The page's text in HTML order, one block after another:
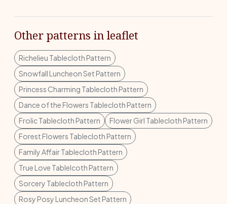
Other patterns in leaflet
Richelieu Tablecloth Pattern
Snowfall Luncheon Set Pattern
Princess Charming Tablecloth Pattern
Dance of the Flowers Tablecloth Pattern
Frolic Tablecloth Pattern
Flower Girl Tablecloth Pattern
Forest Flowers Tablecloth Pattern
Family Affair Tablecloth Pattern
True Love Tablelcoth Pattern
Sorcery Tablecloth Pattern
Rosy Posy Luncheon Set Pattern